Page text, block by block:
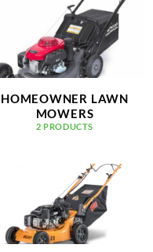
HOMEOWNER LAWN
MOWERS
2 PRODUCTS